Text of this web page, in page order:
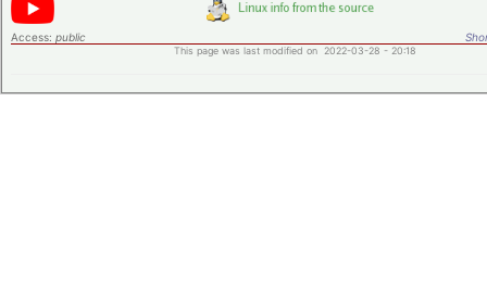
Access: public
This page was last modified on 2022-03-28 - 20:18